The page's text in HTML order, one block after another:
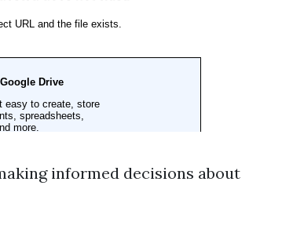
informed decisions about